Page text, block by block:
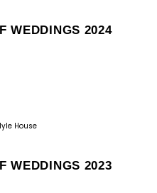
WEDDINGS 2024
House
WEDDINGS 2023